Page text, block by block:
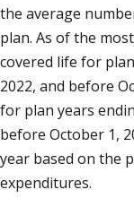
the average
plan. As of the
covered life for
2022, and before
for plan years
before October 1,
year based on the
expenditures.